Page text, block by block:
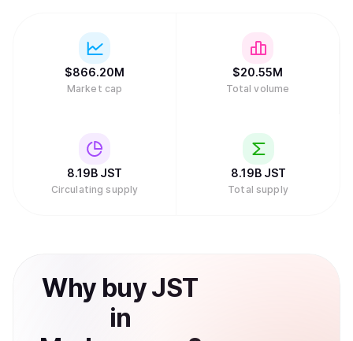
$866.20M
Market cap
$20.55M
Total volume
8.19B JST
Circulating supply
8.19B JST
Total supply
Why buyJST
in